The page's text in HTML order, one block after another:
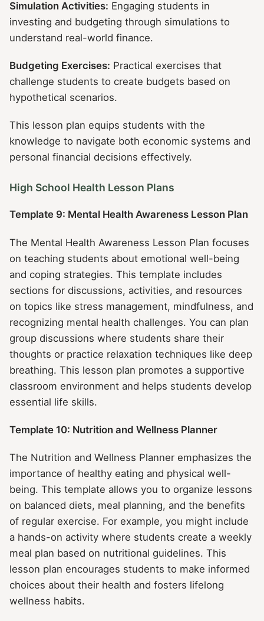
Simulation Activities: Engaging students in
investing and budgeting through simulations to
understand real-world finance.
Budgeting Exercises: Practical exercises that
challenge students to create budgets based on
hypothetical scenarios.
This lesson plan equips students with the
knowledge to navigate both economic systems and
personal financial decisions effectively.
High School Health Lesson Plans
Template 9: Mental Health Awareness Lesson Plan
The Mental Health Awareness Lesson Plan focuses
on teaching students about emotional well-being
and coping strategies. This template includes
sections for discussions, activities, and resources
on topics like stress management, mindfulness, and
recognizing mental health challenges. You can plan
group discussions where students share their
thoughts or practice relaxation techniques like deep
breathing. This lesson plan promotes a supportive
classroom environment and helps students develop
essential life skills.
Template 10: Nutrition and Wellness Planner
The Nutrition and Wellness Planner emphasizes the
importance of healthy eating and physical well-
being. This template allows you to organize lessons
on balanced diets, meal planning, and the benefits
of regular exercise. For example, you might include
a hands-on activity where students create a weekly
meal plan based on nutritional guidelines. This
lesson plan encourages students to make informed
choices about their health and fosters lifelong
wellness habits.